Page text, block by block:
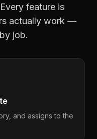
feature is
actually work —
job.
and assigns to the